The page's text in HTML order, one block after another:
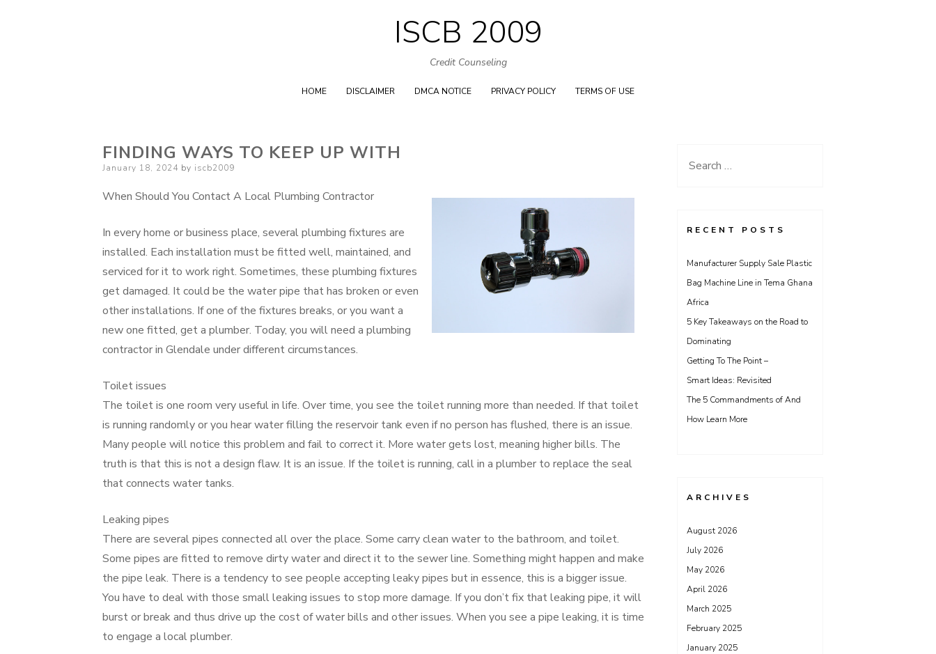
Skip
to
content
ISCB 2009
Credit Counseling
HOME DISCLAIMER DMCA NOTICE PRIVACY POLICY TERMS OF USE
FINDING WAYS TO KEEP UP WITH
Posted
January 18, 2024 by iscb2009
When Should You Contact A Local Plumbing Contractor
In every home or business place, several plumbing fixtures are
installed. Each installation must be fitted well, maintained, and
serviced for it to work right. Sometimes, these plumbing fixtures
get damaged. It could be the water pipe that has broken or even
other installations. If one of the fixtures breaks, or you want a
new one fitted, get a plumber. Today, you will need a plumbing
contractor in Glendale under different circumstances.
Toilet issues
The toilet is one room very useful in life. Over time, you see the toilet running more than needed. If that toilet
is running randomly or you hear water filling the reservoir tank even if no person has flushed, there is an issue.
Many people will notice this problem and fail to correct it. More water gets lost, meaning higher bills. The
truth is that this is not a design flaw. It is an issue. If the toilet is running, call in a plumber to replace the seal
that connects water tanks.
Leaking pipes
There are several pipes connected all over the place. Some carry clean water to the bathroom, and toilet.
Some pipes are fitted to remove dirty water and direct it to the sewer line. Something might happen and make
the pipe leak. There is a tendency to see people accepting leaky pipes but in essence, this is a bigger issue.
You have to deal with those small leaking issues to stop more damage. If you don’t fix that leaking pipe, it will
burst or break and thus drive up the cost of water bills and other issues. When you see a pipe leaking, it is time
to engage a local plumber.
Search
RECENT POSTS
Manufacturer Supply Sale Plastic
Bag Machine Line in Tema Ghana
Africa
5 Key Takeaways on the Road to
Dominating
Getting To The Point –
Smart Ideas: Revisited
The 5 Commandments of And
How Learn More
ARCHIVES
August 2026
July 2026
May 2026
April 2026
March 2025
February 2025
January 2025